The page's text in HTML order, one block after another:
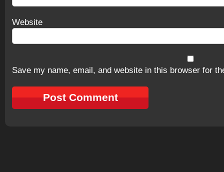
Website
Save my name, email, and website in this browser for